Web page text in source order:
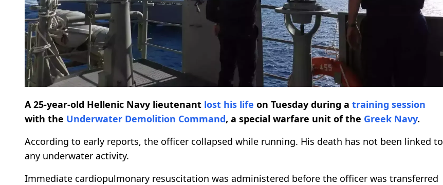
A 25-year-old Hellenic Navy lieutenant lost his life on Tuesday during a training session
with the Underwater Demolition Command, a special warfare unit of the Greek Navy.
According to early reports, the officer collapsed while running. His death has not been linked to
any underwater activity.
Immediate cardiopulmonary resuscitation was administered before the officer was transferred